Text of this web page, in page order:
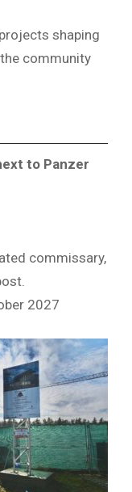
shaping
community
to Panzer
commissary,
2027